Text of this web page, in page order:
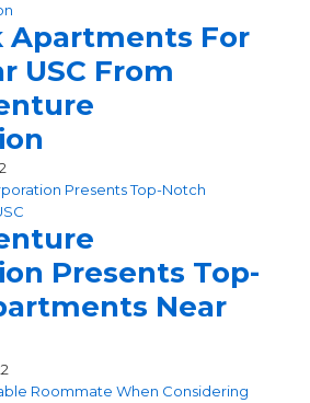
Apartments For
USC From
Presents Top-Notch
Presents Top-
Near
Roommate When Considering